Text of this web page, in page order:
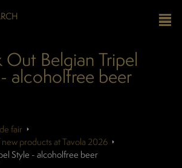
Out Belgian Tripel
alcoholfree beer
fair
products at Tavola 2026
Style - alcoholfree beer